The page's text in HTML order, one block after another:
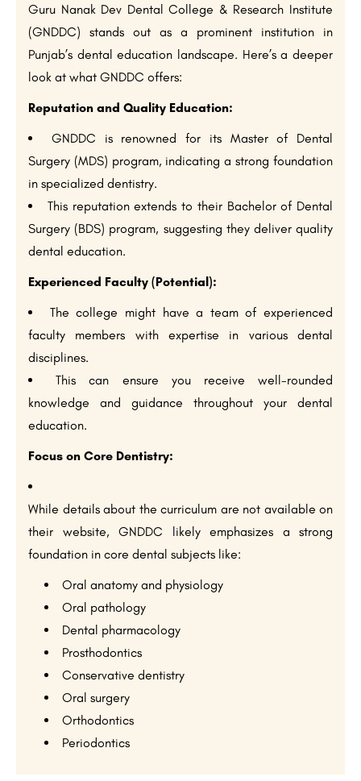
Guru Nanak Dev Dental College & Research Institute
(GNDDC) stands out as a prominent institution in
Punjab’s dental education landscape. Here’s a deeper
look at what GNDDC offers:
Reputation and Quality Education:
GNDDC is renowned for its Master of Dental
Surgery (MDS) program, indicating a strong foundation
in specialized dentistry.
This reputation extends to their Bachelor of Dental
Surgery (BDS) program, suggesting they deliver quality
dental education.
Experienced Faculty (Potential):
The college might have a team of experienced
faculty members with expertise in various dental
disciplines.
This can ensure you receive well-rounded
knowledge and guidance throughout your dental
education.
Focus on Core Dentistry:
While details about the curriculum are not available on
their website, GNDDC likely emphasizes a strong
foundation in core dental subjects like:
Oral anatomy and physiology
Oral pathology
Dental pharmacology
Prosthodontics
Conservative dentistry
Oral surgery
Orthodontics
Periodontics